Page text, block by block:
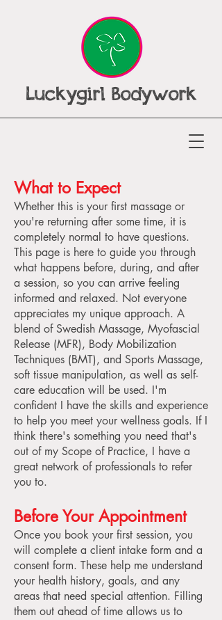
Luckygirl Bodywork
What to Expect
Whether this is your first massage or
you're returning after some time, it is
completely normal to have questions.
This page is here to guide you through
what happens before, during, and after
a session, so you can arrive feeling
informed and relaxed. Not everyone
appreciates my unique approach. A
blend of Swedish Massage, Myofascial
Release (MFR), Body Mobilization
Techniques (BMT), and Sports Massage,
soft tissue manipulation, as well as self-
care education will be used. I'm
confident I have the skills and experience
to help you meet your wellness goals. If I
think there's something you need that's
out of my Scope of Practice, I have a
great network of professionals to refer
you to.
Before Your Appointment
Once you book your first session, you
will complete a client intake form and a
consent form. These help me understand
your health history, goals, and any
areas that need special attention. Filling
them out ahead of time allows us to